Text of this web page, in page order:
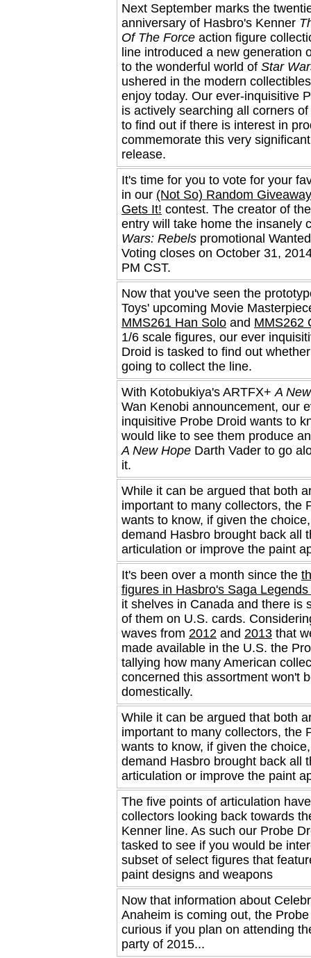
Next September marks the
anniversary of Hasbro's Kenner
Of The Force action figure
line introduced a new generation
to the wonderful world of Star
ushered in the modern
enjoy today. Our ever-inquisitive
is actively searching all corners
to find out if there is interest in
commemorate this very
release.
It's time for you to vote for your
in our (Not So) Random
Gets It! contest. The creator of
entry will take home the insanely
Wars: Rebels promotional
Voting closes on October 31,
PM CST.
Now that you've seen the
Toys' upcoming Movie
MMS261 Han Solo and MMS262
1/6 scale figures, our ever
Droid is tasked to find out
going to collect the line.
With Kotobukiya's ARTFX+ A
Wan Kenobi announcement, our
inquisitive Probe Droid wants to
would like to see them produce
A New Hope Darth Vader to go
it.
While it can be argued that both
important to many collectors, the
wants to know, if given the
demand Hasbro brought back all
articulation or improve the paint
It's been over a month since the
figures in Hasbro's Saga
it shelves in Canada and there is
of them on U.S. cards.
waves from 2012 and 2013 that
made available in the U.S. the
tallying how many American
concerned this assortment won't
domestically.
While it can be argued that both
important to many collectors, the
wants to know, if given the
demand Hasbro brought back all
articulation or improve the paint
The five points of articulation
collectors looking back towards
Kenner line. As such our Probe
tasked to see if you would be
subset of select figures that
paint designs and weapons
Now that information about
Anaheim is coming out, the
curious if you plan on attending
party of 2015...